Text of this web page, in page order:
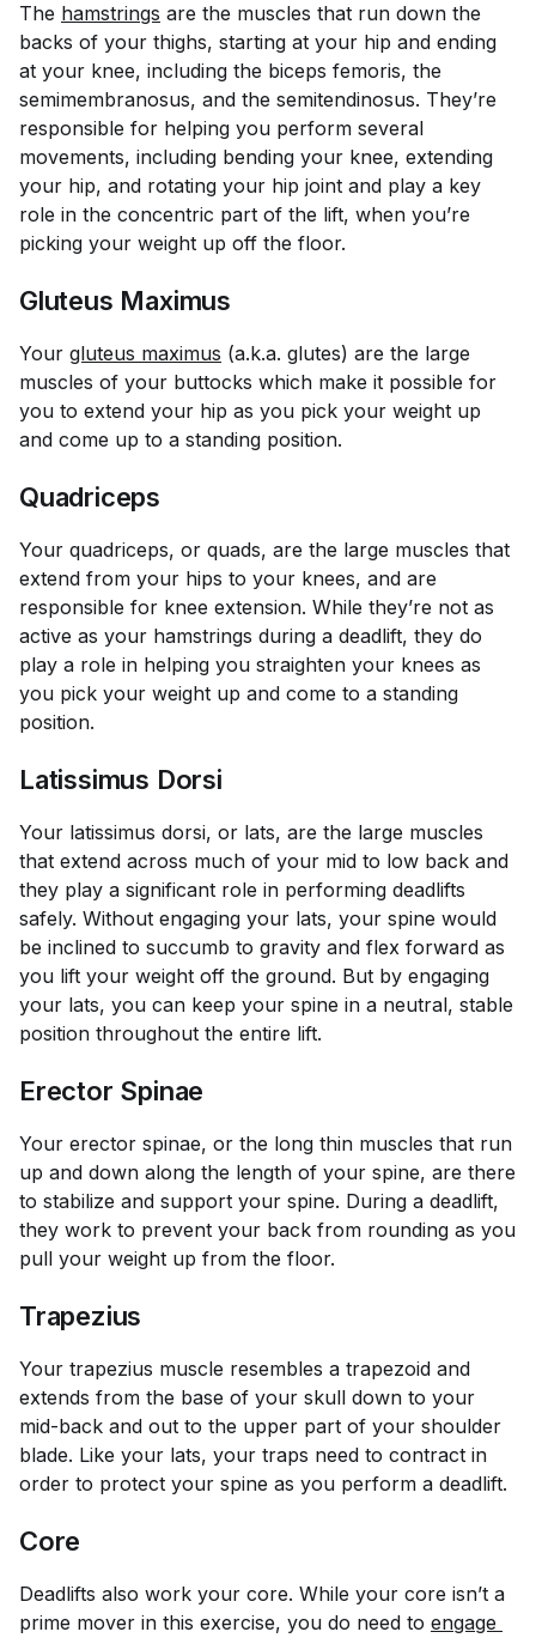
The hamstrings are the muscles that run down the
backs of your thighs, starting at your hip and ending
at your knee, including the biceps femoris, the
semimembranosus, and the semitendinosus. They’re
responsible for helping you perform several
movements, including bending your knee, extending
your hip, and rotating your hip joint and play a key
role in the concentric part of the lift, when you’re
picking your weight up off the floor.
Gluteus Maximus
Your gluteus maximus (a.k.a. glutes) are the large
muscles of your buttocks which make it possible for
you to extend your hip as you pick your weight up
and come up to a standing position.
Quadriceps
Your quadriceps, or quads, are the large muscles that
extend from your hips to your knees, and are
responsible for knee extension. While they’re not as
active as your hamstrings during a deadlift, they do
play a role in helping you straighten your knees as
you pick your weight up and come to a standing
position.
Latissimus Dorsi
Your latissimus dorsi, or lats, are the large muscles
that extend across much of your mid to low back and
they play a significant role in performing deadlifts
safely. Without engaging your lats, your spine would
be inclined to succumb to gravity and flex forward as
you lift your weight off the ground. But by engaging
your lats, you can keep your spine in a neutral, stable
position throughout the entire lift.
Erector Spinae
Your erector spinae, or the long thin muscles that run
up and down along the length of your spine, are there
to stabilize and support your spine. During a deadlift,
they work to prevent your back from rounding as you
pull your weight up from the floor.
Trapezius
Your trapezius muscle resembles a trapezoid and
extends from the base of your skull down to your
mid-back and out to the upper part of your shoulder
blade. Like your lats, your traps need to contract in
order to protect your spine as you perform a deadlift.
Core
Deadlifts also work your core. While your core isn’t a
prime mover in this exercise, you do need to engage